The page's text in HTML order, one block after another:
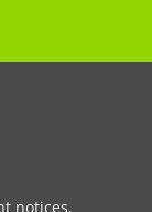
notices.